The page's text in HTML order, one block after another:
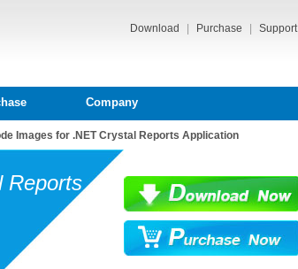
Download Purchase Support
Company
Images for .NET Crystal Reports Application
Reports